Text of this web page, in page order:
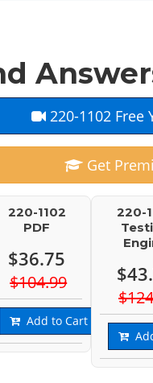
220-1102 Free
Get
220-1102
PDF
$36.75
$104.99
Add to Cart
220-